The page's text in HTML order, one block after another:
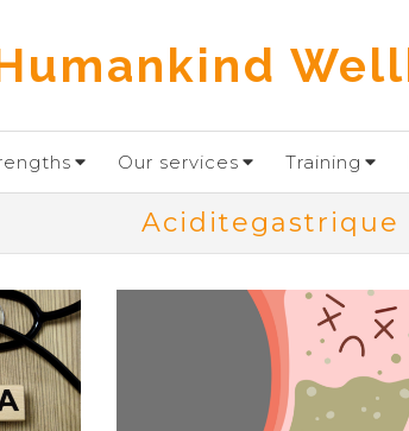
Our services Training
Aciditegastrique